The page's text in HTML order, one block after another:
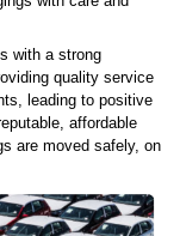
with a strong
quality service
leading to positive
affordable
are moved safely, on